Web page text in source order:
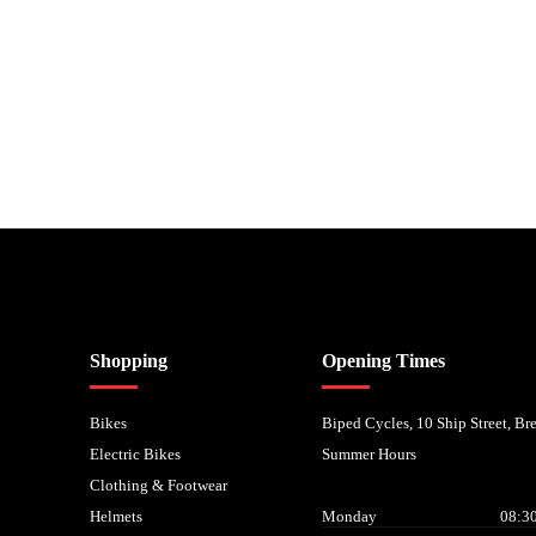
Shopping
Bikes
Electric Bikes
Clothing & Footwear
Helmets
Opening Times
Biped Cycles, 10 Ship Street,
Summer Hours
Monday